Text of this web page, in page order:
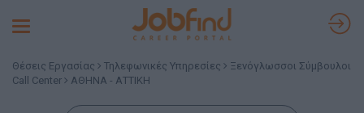
Toggle
Θέσεις Εργασίας Τηλεφωνικές Υπηρεσίες
Ξενόγλωσσοι Σύμβουλοι
Call Center
ΑΘΗΝΑ - ΑΤΤΙΚΗ